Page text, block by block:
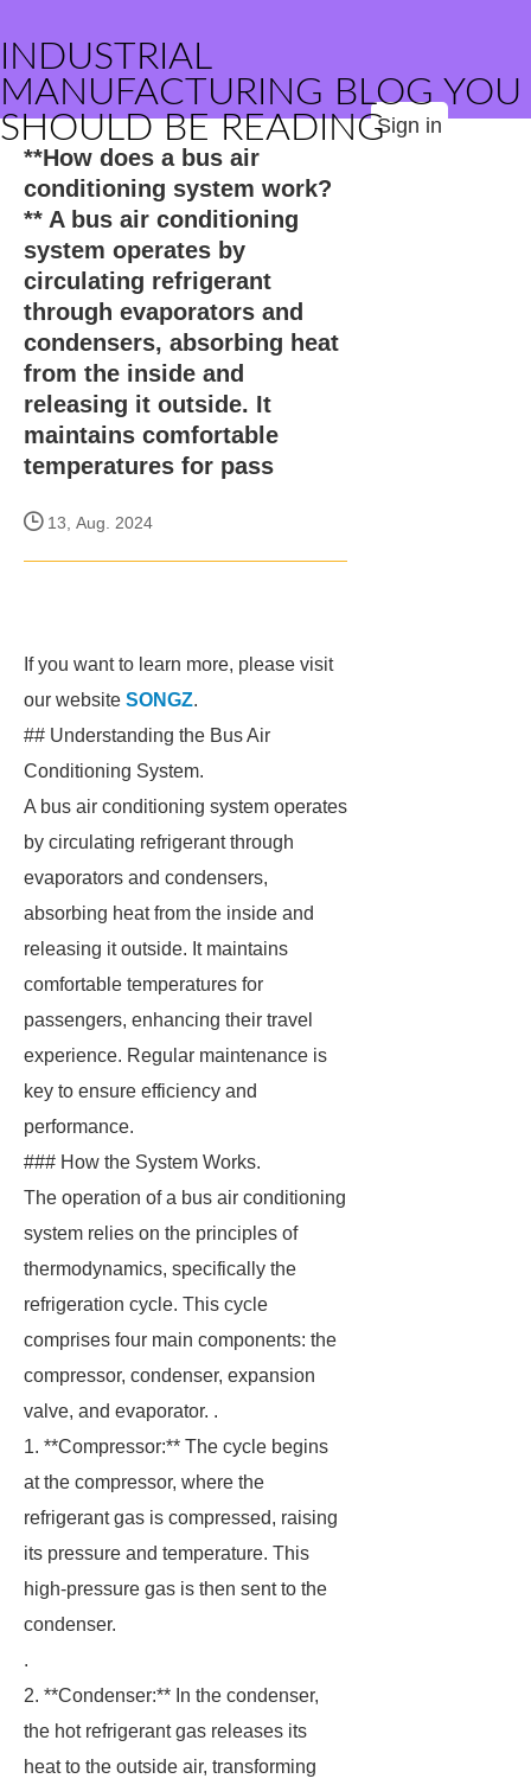
INDUSTRIAL
MANUFACTURING BLOG YOU
SHOULD BE READINGSign in
**How does a bus air
conditioning system work?
** A bus air conditioning
system operates by
circulating refrigerant
through evaporators and
condensers, absorbing heat
from the inside and
releasing it outside. It
maintains comfortable
temperatures for pass
13, Aug. 2024
If you want to learn more, please visit
our website SONGZ.
## Understanding the Bus Air
Conditioning System.
A bus air conditioning system operates
by circulating refrigerant through
evaporators and condensers,
absorbing heat from the inside and
releasing it outside. It maintains
comfortable temperatures for
passengers, enhancing their travel
experience. Regular maintenance is
key to ensure efficiency and
performance.
### How the System Works.
The operation of a bus air conditioning
system relies on the principles of
thermodynamics, specifically the
refrigeration cycle. This cycle
comprises four main components: the
compressor, condenser, expansion
valve, and evaporator. .
1. **Compressor:** The cycle begins
at the compressor, where the
refrigerant gas is compressed, raising
its pressure and temperature. This
high-pressure gas is then sent to the
condenser.
.
2. **Condenser:** In the condenser,
the hot refrigerant gas releases its
heat to the outside air, transforming